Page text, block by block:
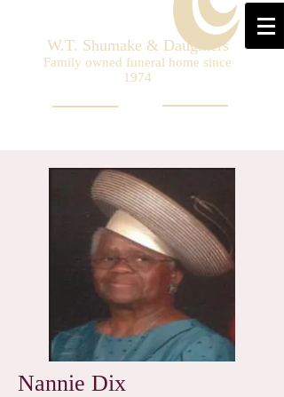
W.T. Shumake & Daughters
Family owned funeral home since
1974
Nannie Dix